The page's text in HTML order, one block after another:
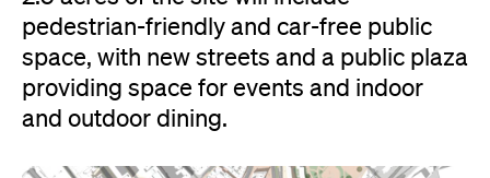
pedestrian-friendly and car-free public
space, with new streets and a public plaza
providing space for events and indoor
and outdoor dining.